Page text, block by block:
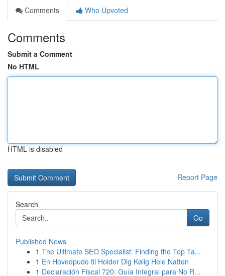
Comments
Who Upvoted
Comments
Submit a Comment
No HTML
HTML is disabled
Report Page
Search
Go
Published News
1 The Ultimate SEO Specialist: Finding the Top Ta...
1 En Hovedpude til Holder Dig Kølig Hele Natten
1 Declaración Fiscal 720: Guía Integral para No R...